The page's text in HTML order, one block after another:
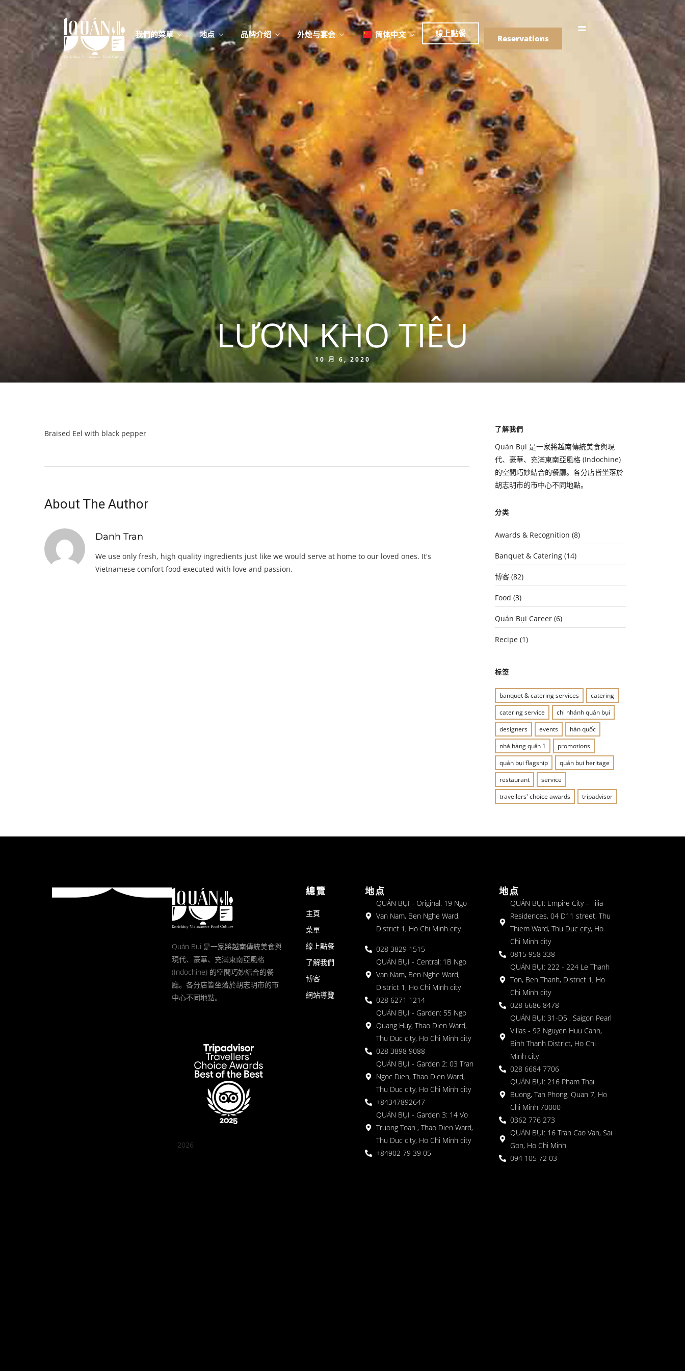
我們的菜單
我們的菜單
Food 我們的菜單
Drinks
地点 品牌介绍 外烩与宴会 简体中文
English
Tiếng Việt
日本語
線上點餐 Reservations
我們的菜單
Food 我們的菜單
Drinks
日本語
한국어
LƯƠN KHO TIÊU
10 月 6, 2020
Braised Eel with black pepper
About The Author
Danh Tran
We use only fresh, high quality ingredients just like we would serve at home to our loved ones. It's
Vietnamese comfort food executed with love and passion.
了解我們
Quán Bụi 是一家將越南傳統美食與現
代、豪華、充滿東南亞風格 (Indochine)
的空間巧妙結合的餐廳。各分店皆坐落於
胡志明市的市中心不同地點。
分类
Awards & Recognition (8)
Banquet & Catering (14)
博客 (82)
Food (3)
Quán Bụi Career (6)
Recipe (1)
标签
banquet & catering services
catering
catering service
chi nhánh quán bụi
designers
events
hàn quốc
nhà hàng quận 1
promotions
quán bụi flagship
quán bụi heritage
restaurant
service
travellers' choice awards
tripadvisor
Quán Bụi 是一家將越南傳統美食與
現代、豪華、充滿東南亞風格
(Indochine) 的空間巧妙結合的餐
廳。各分店皆坐落於胡志明市的市
中心不同地點。
2026
總覽
主頁
菜單
線上點餐
了解我們
博客
網站導覽
地点
QUÁN BỤI - Original: 19 Ngo
Van Nam, Ben Nghe Ward,
District 1, Ho Chi Minh city
028 3829 1515
QUÁN BỤI - Central: 1B Ngo
Van Nam, Ben Nghe Ward,
District 1, Ho Chi Minh city
028 6271 1214
QUÁN BỤI - Garden: 55 Ngo
Quang Huy, Thao Dien Ward,
Thu Duc city, Ho Chi Minh city
028 3898 9088
QUÁN BỤI - Garden 2: 03 Tran
Ngoc Dien, Thao Dien Ward,
Thu Duc city, Ho Chi Minh city
+84347892647
QUÁN BỤI - Garden 3: 14 Vo
Truong Toan , Thao Dien Ward,
Thu Duc city, Ho Chi Minh city
+84902 79 39 05
地点
QUÁN BỤI: Empire City – Tilia
Residences, 04 D11 street, Thu
Thiem Ward, Thu Duc city, Ho
Chi Minh city
0815 958 338
QUÁN BỤI: 222 - 224 Le Thanh
Ton, Ben Thanh, District 1, Ho
Chi Minh city
028 6686 8478
QUÁN BỤI: 31-D5 , Saigon Pearl
Villas - 92 Nguyen Huu Canh,
Binh Thanh District, Ho Chi
Minh city
028 6684 7706
QUÁN BỤI: 216 Pham Thai
Buong, Tan Phong, Quan 7, Ho
Chi Minh 70000
0362 776 273
QUÁN BỤI: 16 Tran Cao Van, Sai
Gon, Ho Chi Minh
094 105 72 03